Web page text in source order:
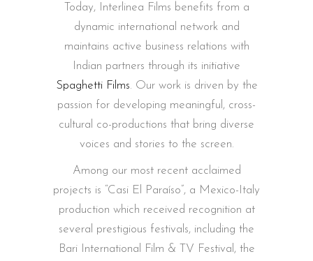
Today, Interlinea Films benefits from a
dynamic international network and
maintains active business relations with
Indian partners through its initiative
Spaghetti Films. Our work is driven by the
passion for developing meaningful, cross-
cultural co-productions that bring diverse
voices and stories to the screen.
Among our most recent acclaimed
projects is “Casi El Paraíso”, a Mexico-Italy
production which received recognition at
several prestigious festivals, including the
Bari International Film & TV Festival, the